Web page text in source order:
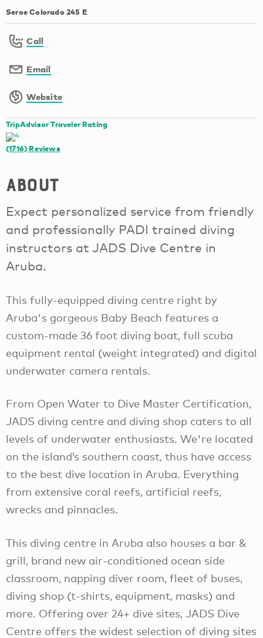
Seroe Colorado 245 E
Call
Email
Website
TripAdvisor Traveler Rating
(1716)Reviews
About
Expect personalized service from friendly
and professionally PADI trained diving
instructors at JADS Dive Centre in
Aruba.
This fully-equipped diving centre right by
Aruba's gorgeous Baby Beach features a
custom-made 36 foot diving boat, full scuba
equipment rental (weight integrated) and digital
underwater camera rentals.
From Open Water to Dive Master Certification,
JADS diving centre and diving shop caters to all
levels of underwater enthusiasts. We're located
on the island’s southern coast, thus have access
to the best dive location in Aruba. Everything
from extensive coral reefs, artificial reefs,
wrecks and pinnacles.
This diving centre in Aruba also houses a bar &
grill, brand new air-conditioned ocean side
classroom, napping diver room, fleet of buses,
diving shop (t-shirts, equipment, masks) and
more. Offering over 24+ dive sites, JADS Dive
Centre offers the widest selection of diving sites